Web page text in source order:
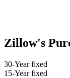
Zillow's
30-Year fixed
15-Year fixed